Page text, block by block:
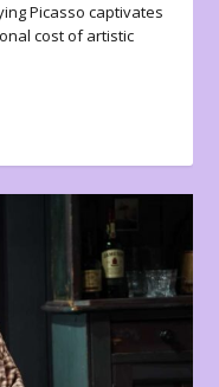
Picasso captivates
cost of artistic